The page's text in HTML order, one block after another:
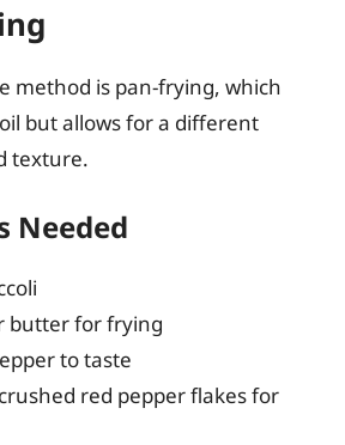
method is pan-frying, which
but allows for a different
texture.
Needed
butter for frying
to taste
red pepper flakes for